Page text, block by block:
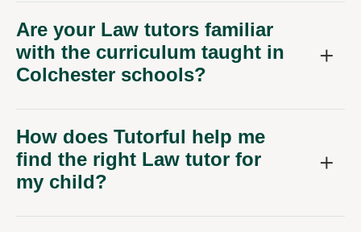
Are your Law tutors familiar
with the curriculum taught in
Colchester schools?
How does Tutorful help me
find the right Law tutor for
my child?